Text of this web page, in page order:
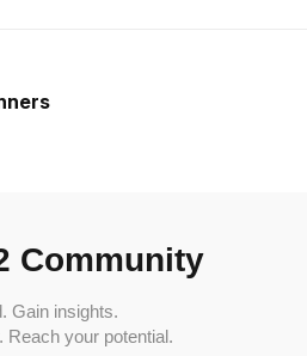
Community
Gain insights.
Reach your potential.